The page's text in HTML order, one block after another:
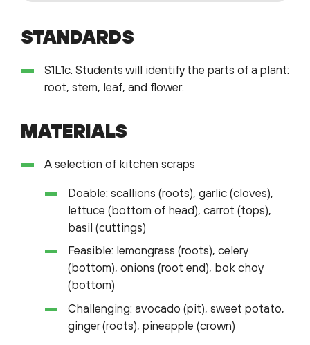
STANDARDS
S1L1c. Students will identify the parts of a plant:
root, stem, leaf, and flower.
MATERIALS
A selection of kitchen scraps
Doable: scallions (roots), garlic (cloves),
lettuce (bottom of head), carrot (tops),
basil (cuttings)
Feasible: lemongrass (roots), celery
(bottom), onions (root end), bok choy
(bottom)
Challenging: avocado (pit), sweet potato,
ginger (roots), pineapple (crown)